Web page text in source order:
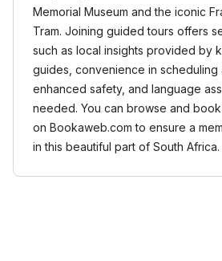
Memorial Museum and the iconic
Tram. Joining guided tours offers
such as local insights provided by
guides, convenience in scheduling
enhanced safety, and language
needed. You can browse and
on Bookaweb.com to ensure a
in this beautiful part of South Africa.